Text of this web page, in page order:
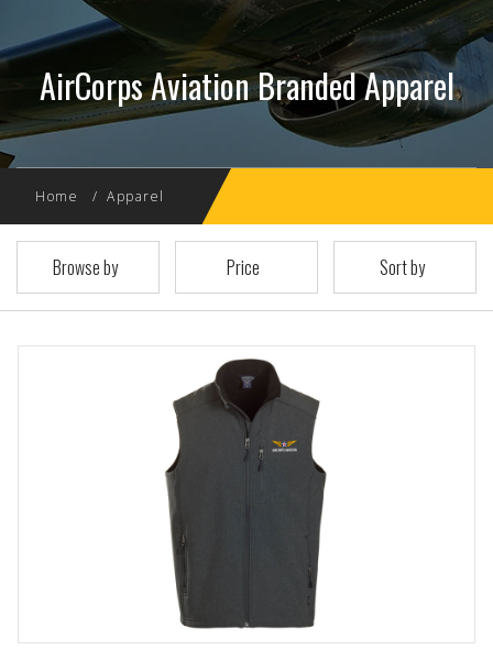
AirCorps Aviation Branded Apparel
Home Apparel
Browse by Price Sort by